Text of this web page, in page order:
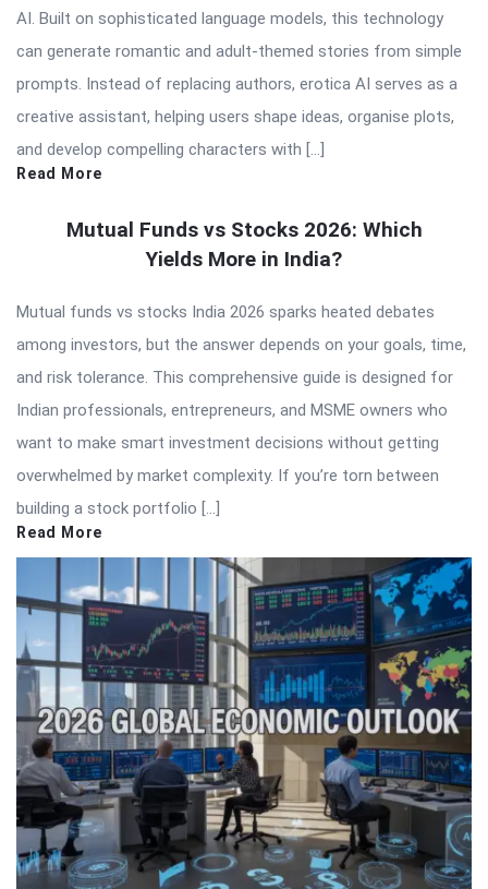
AI. Built on sophisticated language models, this technology
can generate romantic and adult-themed stories from simple
prompts. Instead of replacing authors, erotica AI serves as a
creative assistant, helping users shape ideas, organise plots,
and develop compelling characters with […]
Read More
Mutual Funds vs Stocks 2026: Which
Yields More in India?
Mutual funds vs stocks India 2026 sparks heated debates
among investors, but the answer depends on your goals, time,
and risk tolerance. This comprehensive guide is designed for
Indian professionals, entrepreneurs, and MSME owners who
want to make smart investment decisions without getting
overwhelmed by market complexity. If you’re torn between
building a stock portfolio […]
Read More